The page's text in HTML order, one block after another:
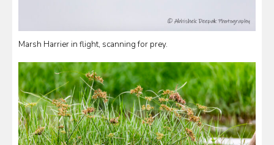
Marsh Harrier in flight, scanning for prey.